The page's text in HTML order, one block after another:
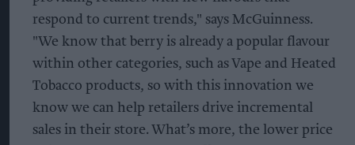
respond to current trends," says McGuinness.
"We know that berry is already a popular flavour
within other categories, such as Vape and Heated
Tobacco products, so with this innovation we
know we can help retailers drive incremental
sales in their store. What’s more, the lower price